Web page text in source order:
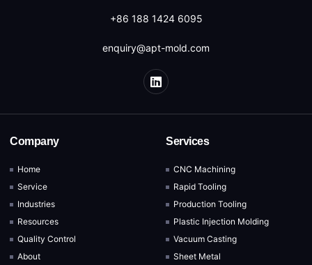
+86 188 1424 6095
enquiry@apt-mold.com
Company
Home
Service
Industries
Resources
Quality Control
About
Services
CNC Machining
Rapid Tooling
Production Tooling
Plastic Injection Molding
Vacuum Casting
Sheet Metal